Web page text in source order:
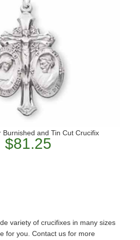
Burnished and Tin Cut Crucifix
$81.25
variety of crucifixes in many sizes
for you. Contact us for more